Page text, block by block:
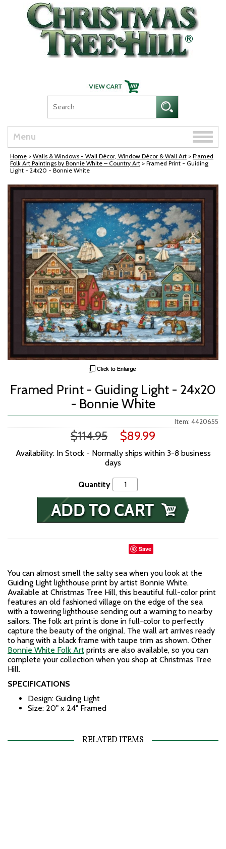
Skip Navigation
Menu
Toggle
Home > Walls & Windows - Wall Décor, Window Décor & Wall Art > Framed
Folk Art Paintings by Bonnie White – Country Art > Framed Print - Guiding
Light - 24x20 - Bonnie White
Framed Print - Guiding Light - 24x20
- Bonnie White
Item: 4420655
$114.95 $89.99
Availability: In Stock - Normally ships within 3-8 business
days
Quantity
Save
You can almost smell the salty sea when you look at the
Guiding Light lighthouse print by artist Bonnie White.
Available at Christmas Tree Hill, this beautiful full-color print
features an old fashioned village on the edge of the sea
with a towering lighthouse sending out a warning to nearby
sailors. The folk art print is done in full-color to perfectly
capture the beauty of the original. The wall art arrives ready
to hang with a black frame with taupe trim as shown. Other
Bonnie White Folk Art prints are also available, so you can
complete your collection when you shop at Christmas Tree
Hill.
SPECIFICATIONS
Design: Guiding Light
Size: 20" x 24" Framed
RELATED ITEMS